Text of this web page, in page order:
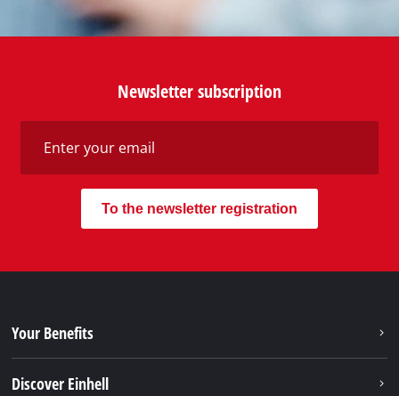
Newsletter subscription
To the newsletter registration
Your Benefits
Discover Einhell